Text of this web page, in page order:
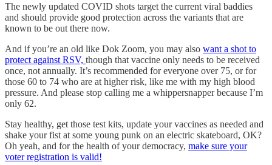
The newly updated COVID shots target the current viral baddies
and should provide good protection across the variants that are
known to be out there now.
And if you’re an old like Dok Zoom, you may also want a shot to
protect against RSV, though that vaccine only needs to be received
once, not annually. It’s recommended for everyone over 75, or for
those 60 to 74 who are at higher risk, like me with my high blood
pressure. And please stop calling me a whippersnapper because I’m
only 62.
Stay healthy, get those test kits, update your vaccines as needed and
shake your fist at some young punk on an electric skateboard, OK?
Oh yeah, and for the health of your democracy, make sure your
voter registration is valid!